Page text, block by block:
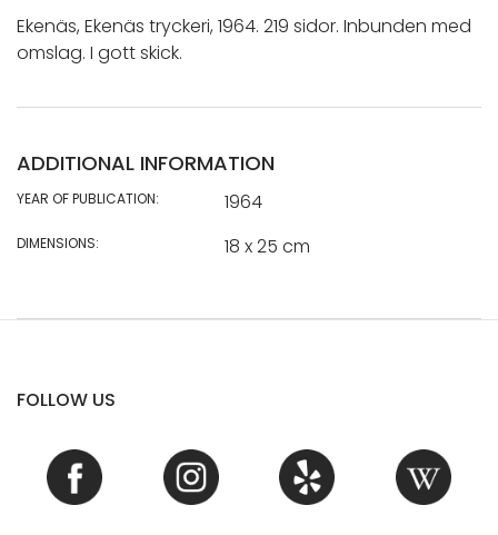
Ekenäs, Ekenäs tryckeri, 1964. 219 sidor. Inbunden med
omslag. I gott skick.
ADDITIONAL INFORMATION
YEAR OF PUBLICATION: 1964
DIMENSIONS: 18 x 25 cm
FOLLOW US